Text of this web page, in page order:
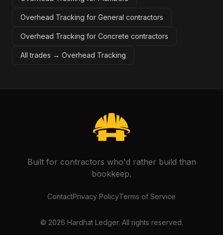
Overhead Tracking for General contractors
Overhead Tracking for Concrete contractors
All trades → Overhead Tracking
Built for contractors who'd rather build than
bookkeep.
ContactPrivacy PolicyTerms of Service
© 2026 Hardhat Ledger. All rights reserved.